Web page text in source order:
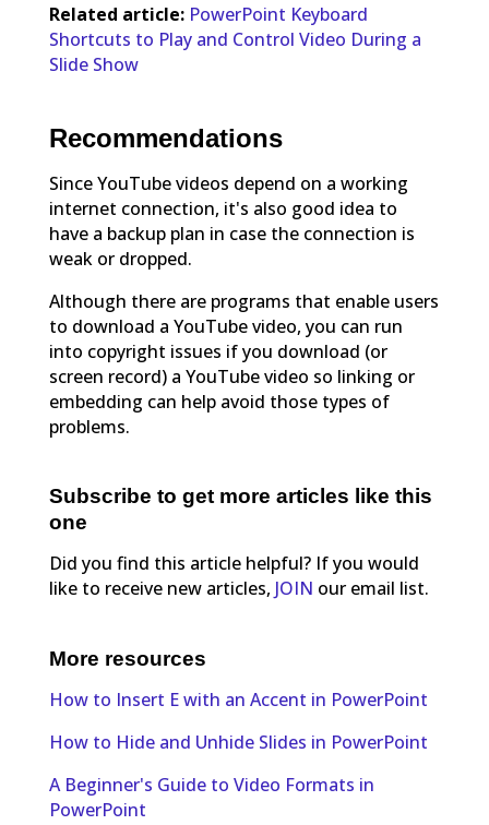
Related article: PowerPoint Keyboard
Shortcuts to Play and Control Video During a
Slide Show
Recommendations
Since YouTube videos depend on a working
internet connection, it's also good idea to
have a backup plan in case the connection is
weak or dropped.
Although there are programs that enable users
to download a YouTube video, you can run
into copyright issues if you download (or
screen record) a YouTube video so linking or
embedding can help avoid those types of
problems.
Subscribe to get more articles like this
one
Did you find this article helpful? If you would
like to receive new articles, JOIN our email list.
More resources
How to Insert E with an Accent in PowerPoint
How to Hide and Unhide Slides in PowerPoint
A Beginner's Guide to Video Formats in
PowerPoint